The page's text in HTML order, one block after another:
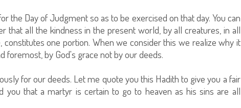
the Day of Judgment so as to be exercised on that day. You can
that all the kindness in the present world, by all creatures, in all
constitutes one portion. When we consider this we realize why it
foremost, by God's grace not by our deeds.
for our deeds. Let me quote you this Hadith to give you a fair
you that a martyr is certain to go to heaven as his sins are all